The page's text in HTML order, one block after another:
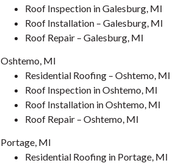
Roof Inspection in Galesburg, MI
Roof Installation – Galesburg, MI
Roof Repair – Galesburg, MI
Oshtemo, MI
Residential Roofing – Oshtemo, MI
Roof Inspection in Oshtemo, MI
Roof Installation in Oshtemo, MI
Roof Repair – Oshtemo, MI
Portage, MI
Residential Roofing in Portage, MI